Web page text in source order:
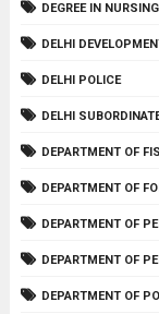
DEGREE IN NURSING
DELHI
DELHI POLICE
DELHI
DEPARTMENT OF
DEPARTMENT OF
DEPARTMENT OF
DEPARTMENT OF
DEPARTMENT OF